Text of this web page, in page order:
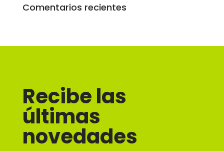
Comentarios recientes
Recibe las
últimas
novedades